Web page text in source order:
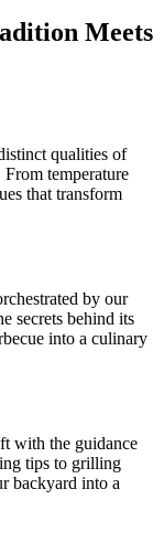
Meets
qualities of
From temperature
that transform
by our
secrets behind its
into a culinary
with the guidance
tips to grilling
backyard into a